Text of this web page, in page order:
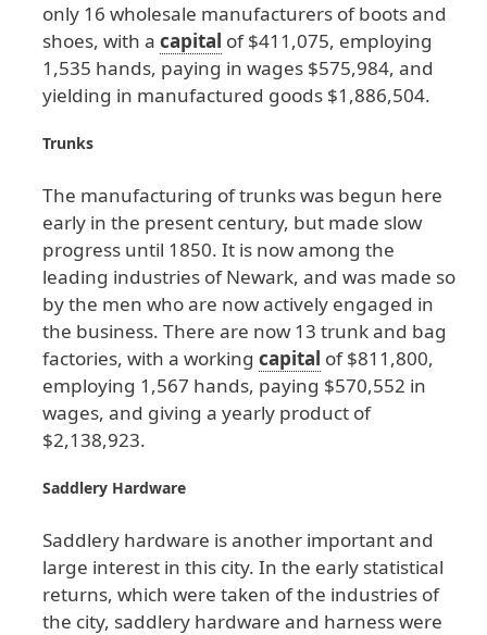
only 16 wholesale manufacturers ofbootsand
shoes, with a capital of$411 ,075, employing
1 ,535 hands, paying in wages $575,984, and
yielding in manufactured goods $1 ,886,504.
Trunks
The manufacturing oftrunkswas begun here
early in the present century, but made slow
progress until 1850. It is nowamong the
leading industries ofNewark, and was made so
bythe men whoare nowactively engaged in
the business. There are now13 trunkand bag
factories, with a working capital of$811 ,800,
employing 1 ,567 hands, paying $570,552 in
wages, and giving a yearly product of
$2,138,923.
Saddlery Hardware
Saddlery hardware isanother importantand
large interest in this city. In the early statistical
returns, which were taken ofthe industries of
the city, saddlery hardware and harnesswere